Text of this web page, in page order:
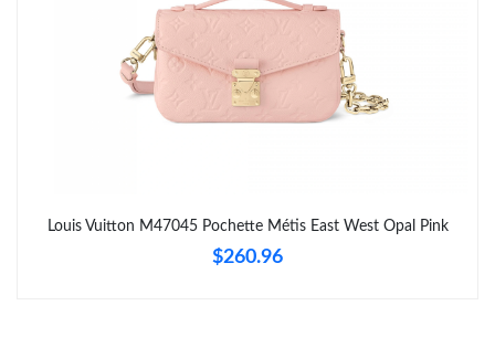
Just Sold: Diana from Kansas City on Jul 21, 2026 at 10:53 PM.
Just Sold: Hannah from Washington, D.C. on Jun 12, 2026 at
Louis Vuitton M47045 Pochette Métis East West Opal Pink
$260.96